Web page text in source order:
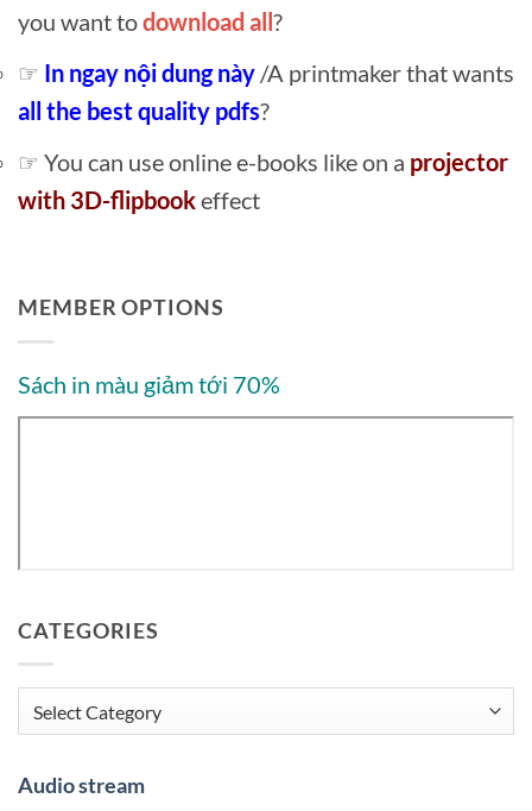
you want todownload all ?
☞ In ngay nội dung này /A printmaker that wants
all the best quality pdfs?
☞ You can use online e-books like on a projector
with 3D-flipbookeffect
MEMBER OPTIONS
Sách in màu giảm tới 70%
CATEGORIES
Categories
Audio stream